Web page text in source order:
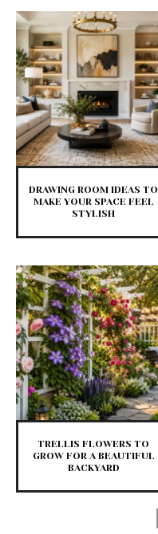
DRAWING ROOM IDEAS TO
MAKE YOUR SPACE FEEL
STYLISH
TRELLIS FLOWERS TO
GROW FOR A BEAUTIFUL
BACKYARD